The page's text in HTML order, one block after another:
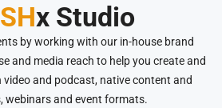
x Studio
by working with our in-house brand
and media reach to help you create and
and podcast, native content and
webinars and event formats.